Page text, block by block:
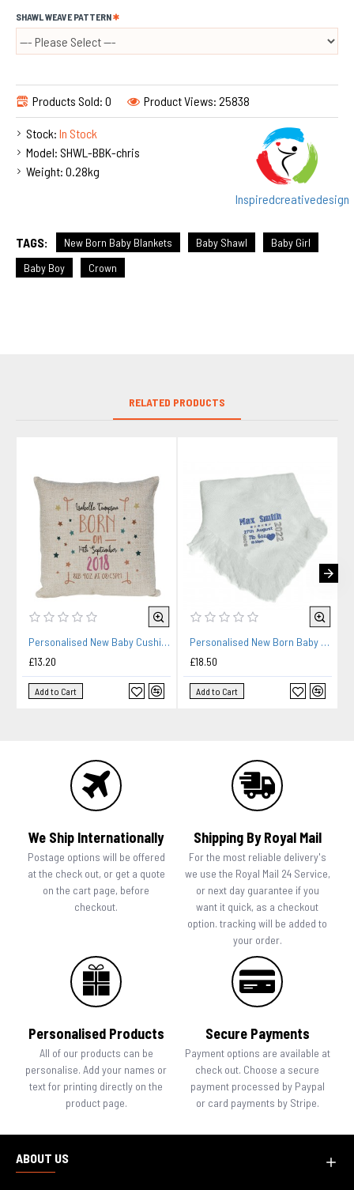
Stock: In Stock
Model: SHWL-BBK-chris
Weight: 0.28kg
Inspiredcreativedesign
Products Sold: 0 Product Views: 25838
SHAWL WEAVE PATTERN
TAGS: New Born Baby Blankets Baby Shawl
Baby Girl
Baby Boy
Crown
RELATED PRODUCTS
Personalised New Baby Cushion. Baby Gift, Child's Birthday Gift, New Parents Gift.
£13.20
Add to Cart
Personalised New Born Baby Shawl Blanket Embroidered Name Date New Born Gift
£18.50
Add to Cart
We Ship Internationally
Postage options will be offered
at the check out, or get a quote
on the cart page, before
checkout.
Shipping By Royal Mail
For the most reliable delivery's
we use the Royal Mail 24 Service,
or next day guarantee if you
want it quick, as a checkout
option. tracking will be added to
your order.
Personalised Products
All of our products can be
personalise. Add your names or
text for printing directly on the
product page.
Secure Payments
Payment options are available at
check out. Choose a secure
payment processed by Paypal
or card payments by Stripe.
ABOUT US